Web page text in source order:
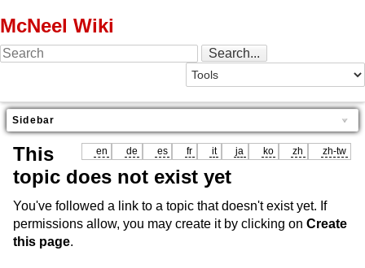
McNeel Wiki
Sidebar
en de es fr it ja ko zh zh-tw
This
topic does not exist yet
You've followed a link to a topic that doesn't exist yet. If
permissions allow, you may create it by clicking on Create
this page.